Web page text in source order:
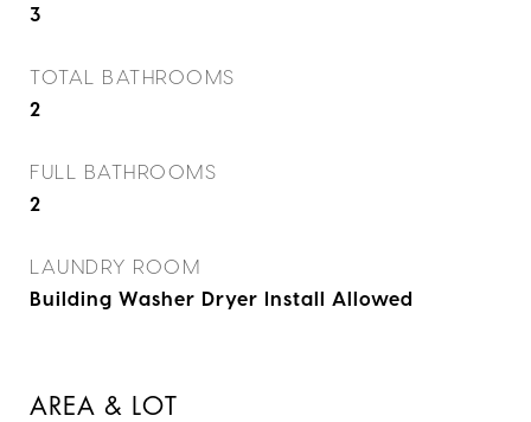
3
TOTAL BATHROOMS
2
FULL BATHROOMS
2
LAUNDRY ROOM
Building Washer Dryer Install Allowed
AREA & LOT